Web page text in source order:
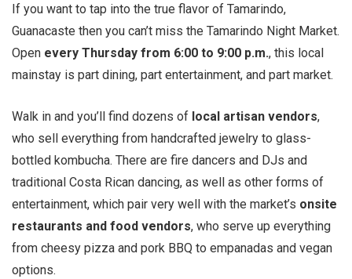
If you want to tap into the true flavor of Tamarindo,
Guanacaste then you can’t miss the Tamarindo Night Market.
Open every Thursday from 6:00 to 9:00 p.m., this local
mainstay is part dining, part entertainment, and part market.
Walk in and you’ll find dozens of local artisan vendors,
who sell everything from handcrafted jewelry to glass-
bottled kombucha. There are fire dancers and DJs and
traditional Costa Rican dancing, as well as other forms of
entertainment, which pair very well with the market’s onsite
restaurants and food vendors, who serve up everything
from cheesy pizza and pork BBQ to empanadas and vegan
options.